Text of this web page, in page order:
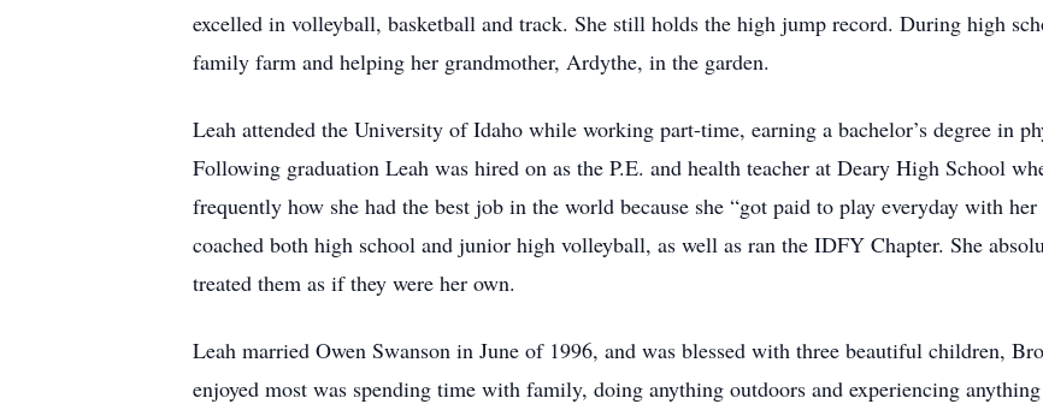
excelled in volleyball, basketball and track. She still holds the high jump record. During high
family farm and helping her grandmother, Ardythe, in the garden.
Leah attended the University of Idaho while working part-time, earning a bachelor’s degree in
Following graduation Leah was hired on as the P.E. and health teacher at Deary High School
frequently how she had the best job in the world because she “got paid to play everyday with
coached both high school and junior high volleyball, as well as ran the IDFY Chapter. She
treated them as if they were her own.
Leah married Owen Swanson in June of 1996, and was blessed with three beautiful children,
enjoyed most was spending time with family, doing anything outdoors and experiencing